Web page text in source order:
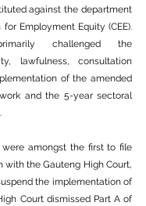
against the department
Employment Equity (CEE).
challenged the
lawfulness, consultation
of the amended
and the 5-year sectoral
were amongst the first to file
with the Gauteng High Court,
the implementation of
Court dismissed Part A of